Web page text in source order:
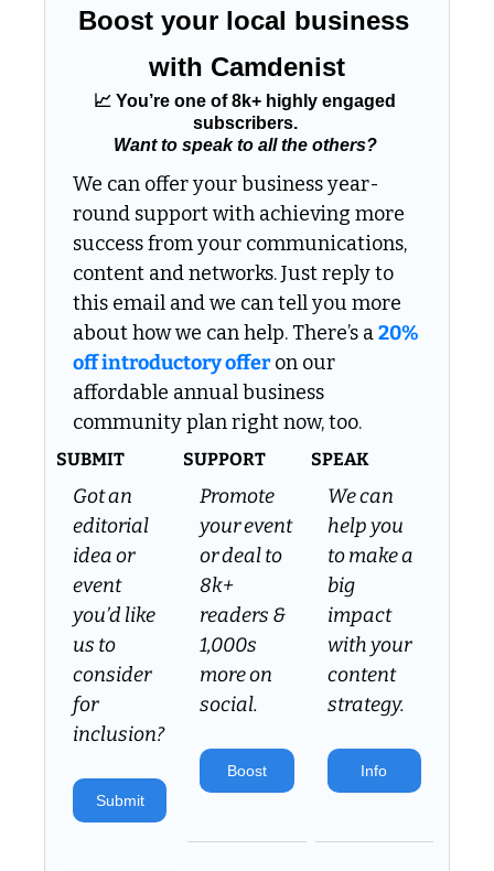
Boost your local business
with Camdenist
📈 You’re one of 8k+ highly engaged
subscribers.
Want to speak to all the others?
We can offer your business year-
round support with achieving more
success from your communications,
content and networks. Just reply to
this email and we can tell you more
about how we can help. There’s a 20%
off introductory offer on our
affordable annual business
community plan right now, too.
SUBMIT
Got an
editorial
idea or
event
you’d like
us to
consider
for
inclusion?
Submit
SUPPORT
Promote
your event
or deal to
8k+
readers &
1,000s
more on
social.
Boost
SPEAK
We can
help you
to make a
big
impact
with your
content
strategy.
Info